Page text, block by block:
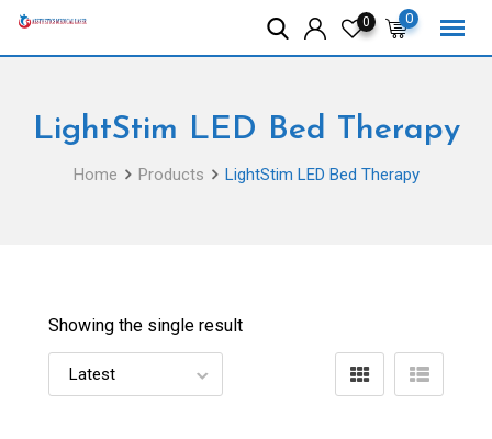
Skip
0
0
LightStim LED Bed Therapy
Home Products LightStim LED Bed Therapy
Showing the single result